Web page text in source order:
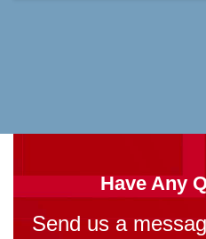
Have Any
Send us a